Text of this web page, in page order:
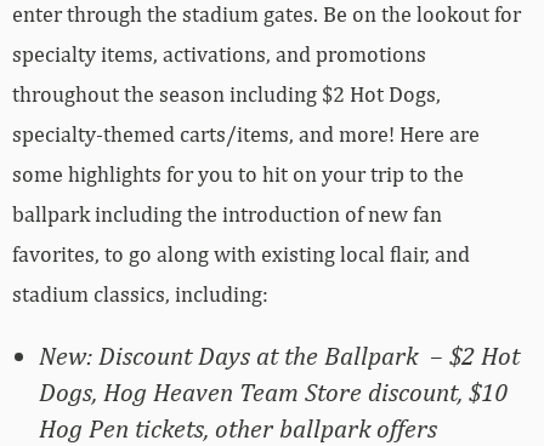
enter through the stadium gates. Be on the lookout for
specialty items, activations, and promotions
throughout the season including $2 Hot Dogs,
specialty-themed carts/items, and more! Here are
some highlights for you to hit on your trip to the
ballpark including the introduction of new fan
favorites, to go along with existing local flair, and
stadium classics, including:
New: Discount Days at the Ballpark – $2 Hot
Dogs, Hog Heaven Team Store discount, $10
Hog Pen tickets, other ballpark offers